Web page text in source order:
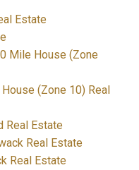
Estate
Mile House (Zone
(Zone 10) Real
Real Estate
Real Estate
Real Estate